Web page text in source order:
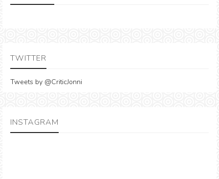
TWITTER
Tweets by @CriticJonni
INSTAGRAM